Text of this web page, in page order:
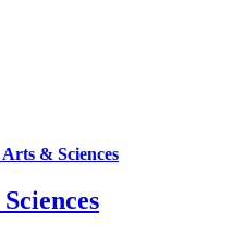
Arts & Sciences
Sciences